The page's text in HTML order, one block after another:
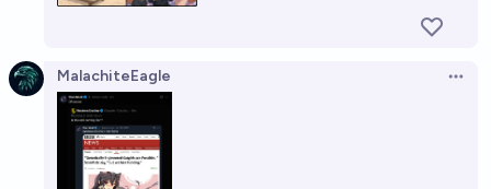
MalachiteEagle